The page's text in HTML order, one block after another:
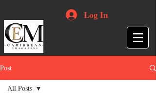
Log In
Post
All Posts